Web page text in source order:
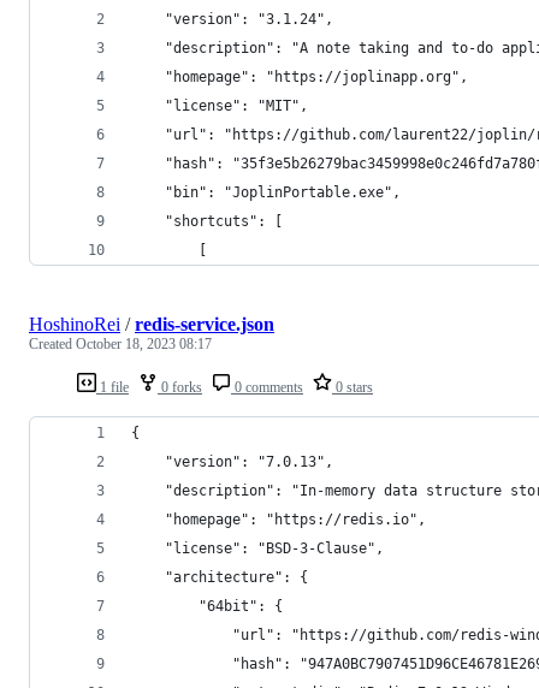
    "version": "3.1.24",
"description": "A note taking and to-do
    "homepage": "https://joplinapp.org",
    "license": "MIT",
"url": "https://github.com/laurent22/
"hash":
    "bin": "JoplinPortable.exe",
    "shortcuts": [
        [
1 file 0 forks 0 comments 0 stars
HoshinoRei /redis-service.json
Created October 18, 2023 08:17
{
    "version": "7.0.13",
"description": "In-memory data structure
    "homepage": "https://redis.io",
    "license": "BSD-3-Clause",
    "architecture": {
        "64bit": {
"url": "https://github.com/redis-
"hash":